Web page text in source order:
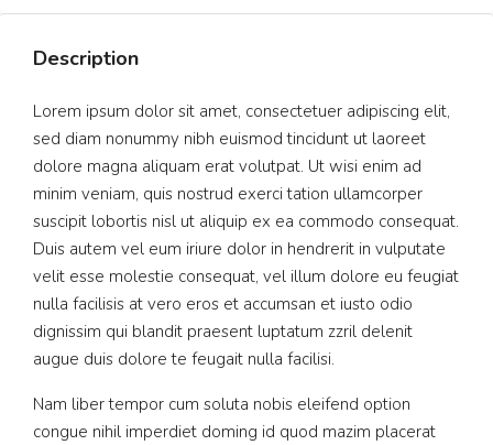
Description
Lorem ipsum dolor sit amet, consectetuer adipiscing elit,
sed diam nonummy nibh euismod tincidunt ut laoreet
dolore magna aliquam erat volutpat. Ut wisi enim ad
minim veniam, quis nostrud exerci tation ullamcorper
suscipit lobortis nisl ut aliquip ex ea commodo consequat.
Duis autem vel eum iriure dolor in hendrerit in vulputate
velit esse molestie consequat, vel illum dolore eu feugiat
nulla facilisis at vero eros et accumsan et iusto odio
dignissim qui blandit praesent luptatum zzril delenit
augue duis dolore te feugait nulla facilisi.
Nam liber tempor cum soluta nobis eleifend option
congue nihil imperdiet doming id quod mazim placerat